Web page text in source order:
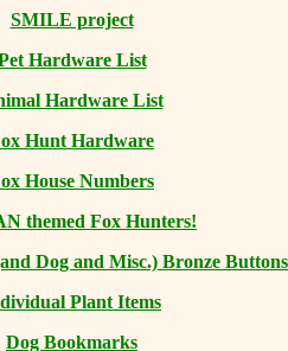
SMILE project
Hardware List
Hardware List
Hunt Hardware
House Numbers
themed Fox Hunters!
Dog and Misc.) Bronze Buttons
Plant Items
Dog Bookmarks